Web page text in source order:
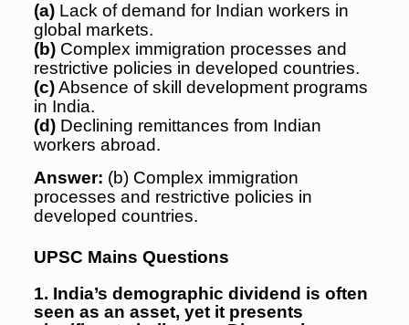
(a)Lack of demand for Indian workers in
global markets.
(b)Complex immigration processes and
restrictive policies in developed countries.
(c)Absence of skill development programs
in India.
(d)Declining remittances from Indian
workers abroad.
Answer: (b) Complex immigration
processes and restrictive policies in
developed countries.
UPSC Mains Questions
1. India’s demographic dividend is often
seen as an asset, yet it presents